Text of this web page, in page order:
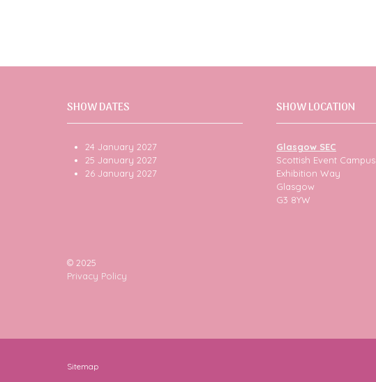
SHOW DATES
24 January 2027
25 January 2027
26 January 2027
© 2025
Privacy Policy
SHOW LOCATION
Glasgow SEC
Scottish Event Campus
Exhibition Way
Glasgow
G3 8YW
Sitemap